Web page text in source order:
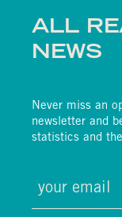
ALL
NEWS
Never miss an
newsletter and
statistics and
(required)